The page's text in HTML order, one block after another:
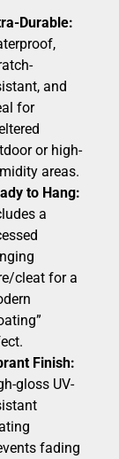
Durable:
and
for
or high-
areas.
to Hang:
a
cleat for a
Finish:
gloss UV-
fading